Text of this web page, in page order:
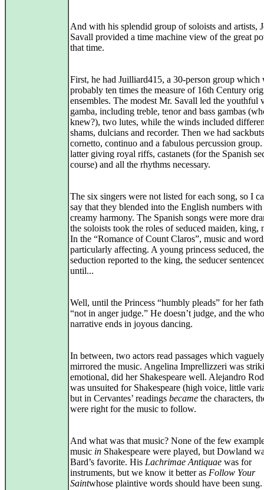
And with his splendid group of soloists and artists,
Savall provided a time machine view of the great
that time.
First, he had Juilliard415, a 30-person group which
probably ten times the measure of 16th Century
ensembles. The modest Mr. Savall led the youthful
gamba, including treble, tenor and bass gambas
knew?), two lutes, while the winds included
shams, dulcians and recorder. Then we had
cornetto, continuo and a fabulous percussion
latter giving royal riffs, castanets (for the Spanish
course) and all the rhythms necessary.
The six singers were not listed for each song, so I
say that they blended into the English numbers
creamy harmony. The Spanish songs were more
the soloists took the roles of seduced maiden, king,
In the “Romance of Count Claros”, music and
particularly affecting. A young princess seduced, the
seduction reported to the king, the seducer
until...
Well, until the Princess “humbly pleads” for her
“not in anger judge.” He doesn’t judge, and the
narrative ends in joyous dancing.
In between, two actors read passages which vaguely
mirrored the music. Angelina Imprellizzeri was
emotional, did her Shakespeare well. Alejandro
was unsuited for Shakespeare (high voice, little
but in Cervantes’ readings became the characters,
were right for the music to follow.
And what was that music? None of the few
music in Shakespeare were played, but Dowland
Bard’s favorite. His Lachrimae Antiquae was for
instruments, but we know it better as Follow Your
Saintwhose plaintive words should have been sung.